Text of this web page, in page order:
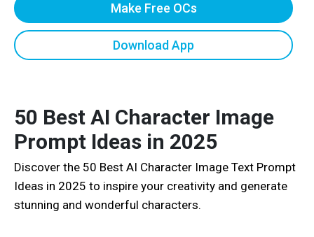
Make Free OCs
Download App
50 Best AI Character Image
Prompt Ideas in 2025
Discover the 50 Best AI Character Image Text Prompt
Ideas in 2025 to inspire your creativity and generate
stunning and wonderful characters.